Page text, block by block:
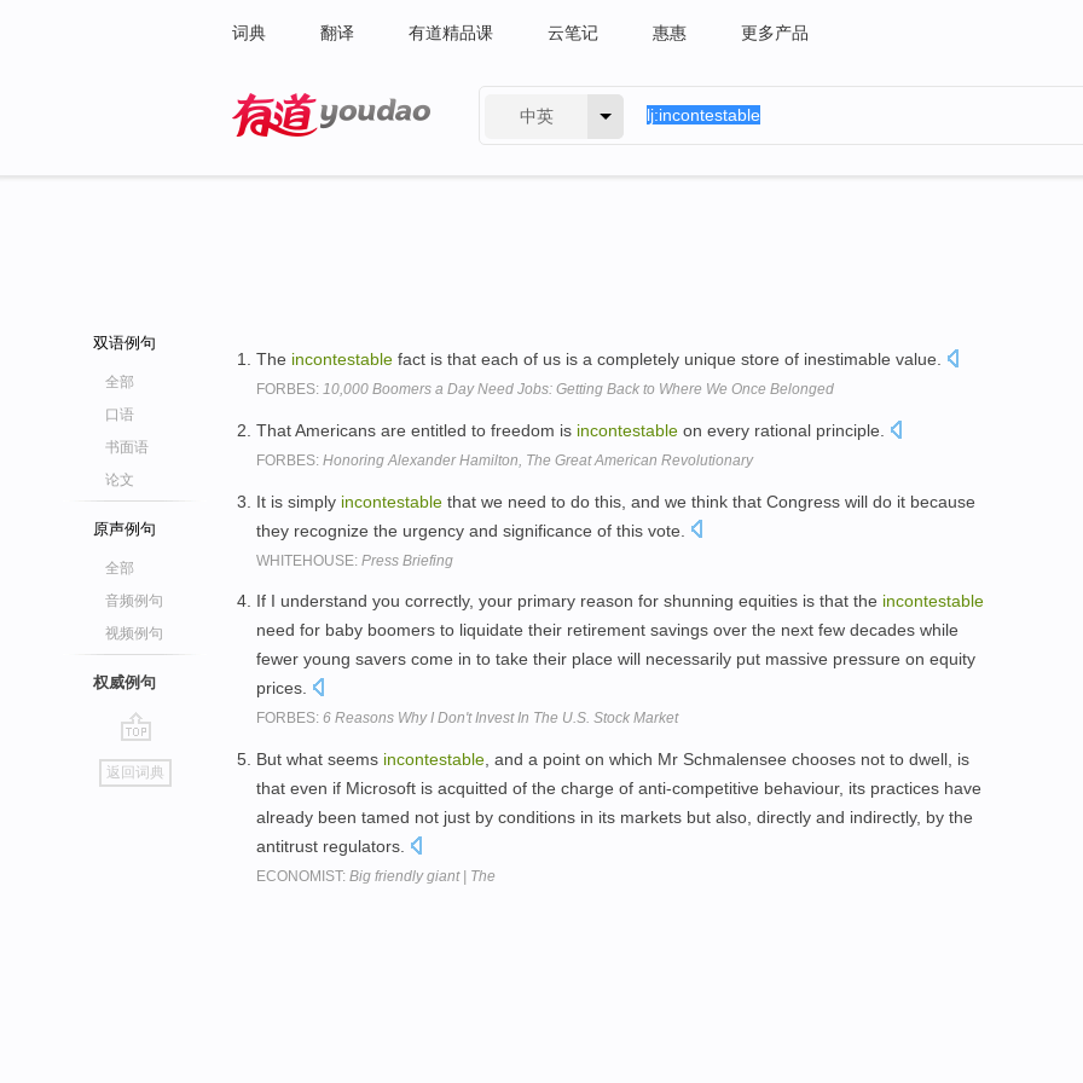
词典 翻译 有道精品课 云笔记 惠惠 更多产品
中英
双语例句
全部
口语
书面语
论文
原声例句
全部
音频例句
视频例句
权威例句
go
top
返回词典
The incontestable fact is that each of us is a completely unique store of inestimable value.
FORBES: 10,000 Boomers a Day Need Jobs: Getting Back to Where We Once Belonged
That Americans are entitled to freedom is incontestable on every rational principle.
FORBES: Honoring Alexander Hamilton, The Great American Revolutionary
It is simply incontestable that we need to do this, and we think that Congress will do it because
they recognize the urgency and significance of this vote.
WHITEHOUSE: Press Briefing
If I understand you correctly, your primary reason for shunning equities is that the incontestable
need for baby boomers to liquidate their retirement savings over the next few decades while
fewer young savers come in to take their place will necessarily put massive pressure on equity
prices.
FORBES: 6 Reasons Why I Don't Invest In The U.S. Stock Market
But what seems incontestable , and a point on which Mr Schmalensee chooses not to dwell, is
that even if Microsoft is acquitted of the charge of anti-competitive behaviour, its practices have
already been tamed not just by conditions in its markets but also, directly and indirectly, by the
antitrust regulators.
ECONOMIST: Big friendly giant | The